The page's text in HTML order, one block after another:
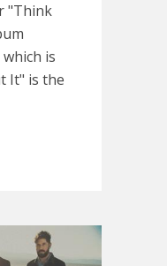
"Think
is
It" is the